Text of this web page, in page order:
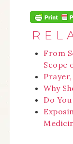
From
Scope
Why
Do